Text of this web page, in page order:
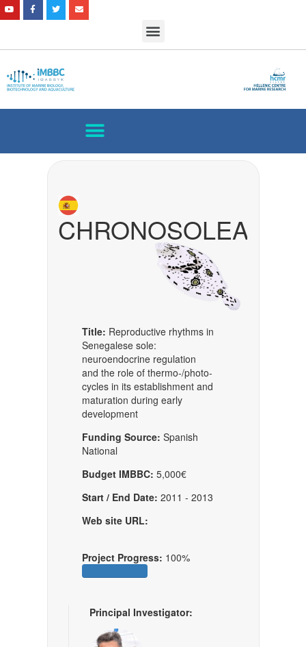
CHRONOSOLEA
Title: Reproductive rhythms in
Senegalese sole:
neuroendocrine regulation
and the role of thermo-/photo-
cycles in its establishment and
maturation during early
development
Funding Source: Spanish
National
Budget IMBBC: 5,000€
Start / End Date: 2011 - 2013
Web site URL:
Project Progress: 100%
Principal Investigator: